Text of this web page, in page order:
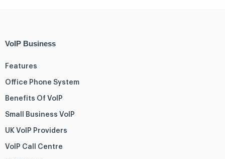
VoIP Business
Features
Office Phone System
Benefits Of VoIP
Small Business VoIP
UK VoIP Providers
VoIP Call Centre